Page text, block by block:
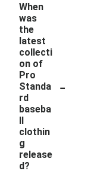
When
was
the
latest
collecti
on of
Pro
Standa
rd
baseba
ll
clothin
g
release
d?
-